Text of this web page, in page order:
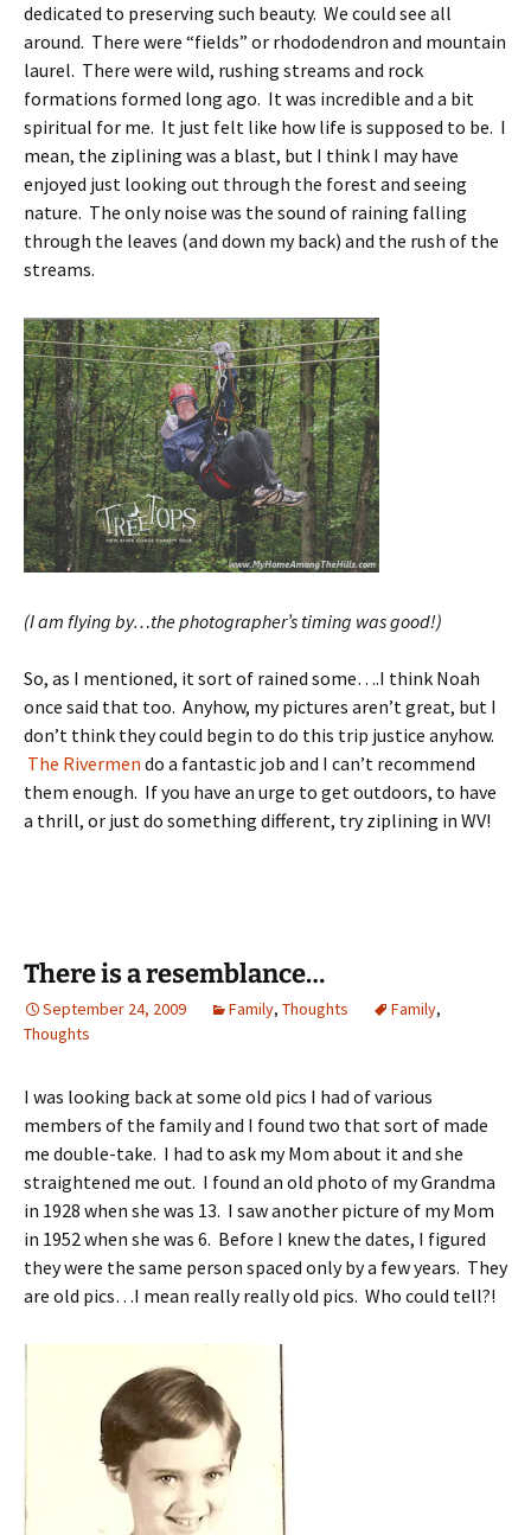
dedicated to preserving such beauty. We could see all
around. There were “fields” or rhododendron and mountain
laurel. There were wild, rushing streams and rock
formations formed long ago. It was incredible and a bit
spiritual for me. It just felt like how life is supposed to be. I
mean, the ziplining was a blast, but I think I may have
enjoyed just looking out through the forest and seeing
nature. The only noise was the sound of raining falling
through the leaves (and down my back) and the rush of the
streams.
(I am flying by…the photographer’s timing was good!)
So, as I mentioned, it sort of rained some….I think Noah
once said that too. Anyhow, my pictures aren’t great, but I
don’t think they could begin to do this trip justice anyhow.
The Rivermen do a fantastic job and I can’t recommend
them enough. If you have an urge to get outdoors, to have
a thrill, or just do something different, try ziplining in WV!
There is a resemblance…
September 24, 2009 Family, Thoughts Family,
Thoughts
I was looking back at some old pics I had of various
members of the family and I found two that sort of made
me double-take. I had to ask my Mom about it and she
straightened me out. I found an old photo of my Grandma
in 1928 when she was 13. I saw another picture of my Mom
in 1952 when she was 6. Before I knew the dates, I figured
they were the same person spaced only by a few years. They
are old pics…I mean really really old pics. Who could tell?!